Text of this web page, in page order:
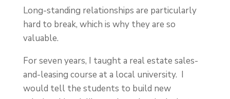
Long-standing relationships are particularly
hard to break, which is why they are so
valuable.
For seven years, I taught a real estate sales-
and-leasing course at a local university. I
would tell the students to build new